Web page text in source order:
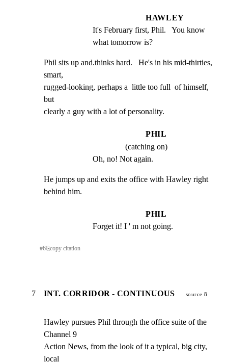
HAWLEY
It's February first, Phil.   You know
what tomorrow is?
Phil sits up and.thinks hard.   He's in his mid-thirties,
smart,
rugged-looking, perhaps a  little too full  of himself,
but
clearly a guy with a lot of personality.
PHIL
(catching on)
Oh, no! Not again.
He jumps up and exits the office with Hawley right
behind him.
PHIL
Forget it! I ' m not going.
#6⎘copy citation
7 INT. CORRIDOR - CONTINUOUS source 8
Hawley pursues Phil through the office suite of the
Channel 9
Action News, from the look of it a typical, big city,
local